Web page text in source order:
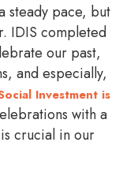
steady pace, but
IDIS completed
our past,
and especially,
Investment is
with a
crucial in our